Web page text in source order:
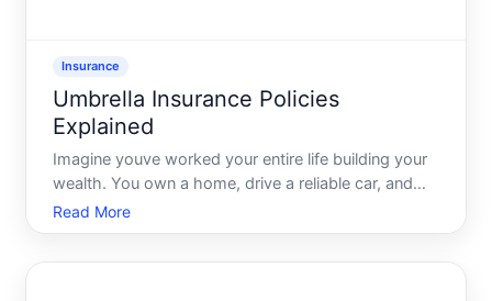
Insurance
Umbrella Insurance Policies
Explained
Imagine youve worked your entire life building your
wealth. You own a home, drive a reliable car, and
coordinate family trips abroad. Life seems perfect
until one day, it isnt. An accident happens, a lawsuit
Read More